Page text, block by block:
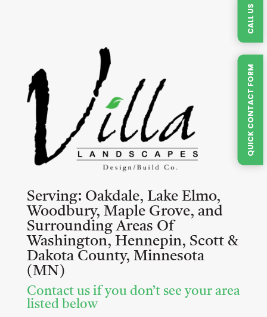
QUICK CONTACT FORM
CALL US
Serving: Oakdale, Lake Elmo,
Woodbury, Maple Grove, and
Surrounding Areas Of
Washington, Hennepin, Scott &
Dakota County, Minnesota
(MN)
Contact us if you don’t see your area
listed below